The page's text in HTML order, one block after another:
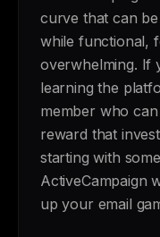
curve that can
while functional,
overwhelming. If
learning the
member who
reward that
starting with
ActiveCampaign
up your email